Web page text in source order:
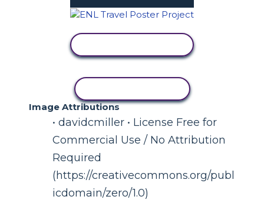
Image Attributions
• davidcmiller • License Free for
Commercial Use / No Attribution
Required
(https://creativecommons.org/publ
icdomain/zero/1.0)